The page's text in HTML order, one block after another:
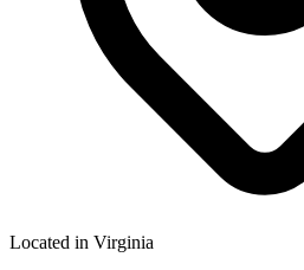
Located in Virginia